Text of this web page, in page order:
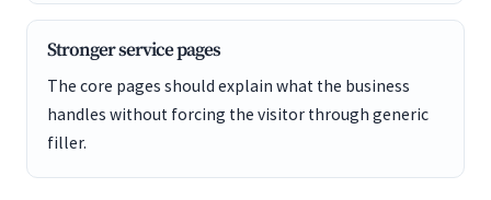
Stronger service pages
The core pages should explain what the business
handles without forcing the visitor through generic
filler.